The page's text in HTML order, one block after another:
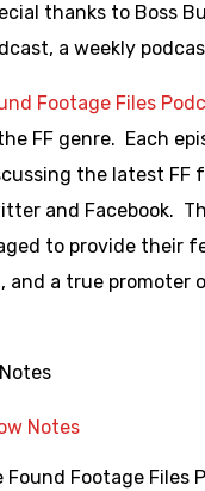
thanks to Boss
a weekly
Footage Files
FF genre. Each
the latest FF
and Facebook.
to provide their
a true promoter
Notes
Footage Files